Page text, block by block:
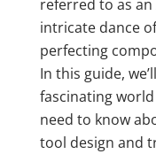
referred to as an
intricate dance
perfecting
In this guide,
fascinating
need to know
tool design and